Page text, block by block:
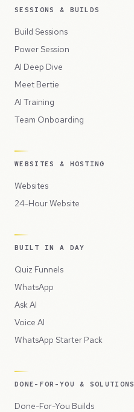
SESSIONS & BUILDS
Build Sessions
Power Session
AI Deep Dive
Meet Bertie
AI Training
Team Onboarding
WEBSITES & HOSTING
Websites
24-Hour Website
BUILT IN A DAY
Quiz Funnels
WhatsApp
Ask AI
Voice AI
WhatsApp Starter Pack
DONE-FOR-YOU & SOLUTIONS
Done-For-You Builds